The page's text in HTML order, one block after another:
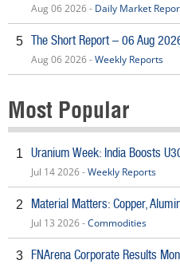
Aug 06 2026 - Daily Market
5 The Short Report – 06 Aug
Aug 06 2026 -Weekly Reports
Most Popular
1 Uranium Week: India Boosts
Jul 14 2026 -Weekly Reports
2 Material Matters: Copper,
Jul 13 2026 -Commodities
3 FNArena Corporate Results